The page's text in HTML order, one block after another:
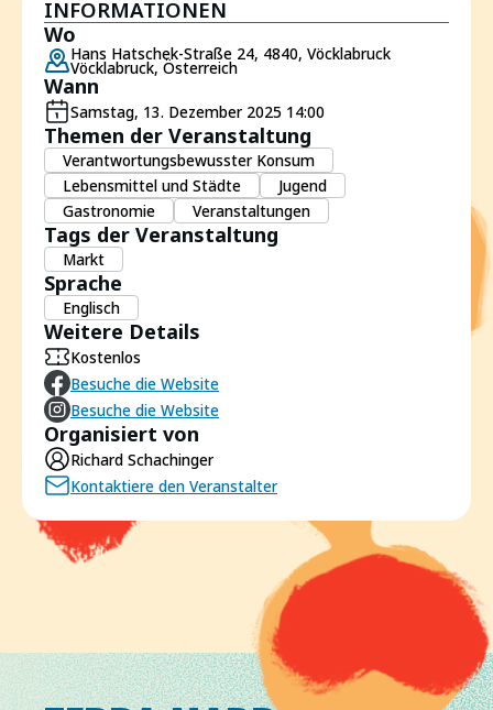
INFORMATIONEN
Wo
Hans Hatschek-Straße 24, 4840, Vöcklabruck
Vöcklabruck, Österreich
Wann
Samstag, 13. Dezember 2025 14:00
Themen der Veranstaltung
Verantwortungsbewusster Konsum
Lebensmittel und Städte
Jugend
Gastronomie
Veranstaltungen
Tags der Veranstaltung
Markt
Sprache
Englisch
Weitere Details
Kostenlos
Besuche die Website
Besuche die Website
Organisiert von
Richard Schachinger
Kontaktiere den Veranstalter